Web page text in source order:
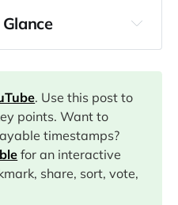
. Use this post to
points. Want to
timestamps?
for an interactive
share, sort, vote,